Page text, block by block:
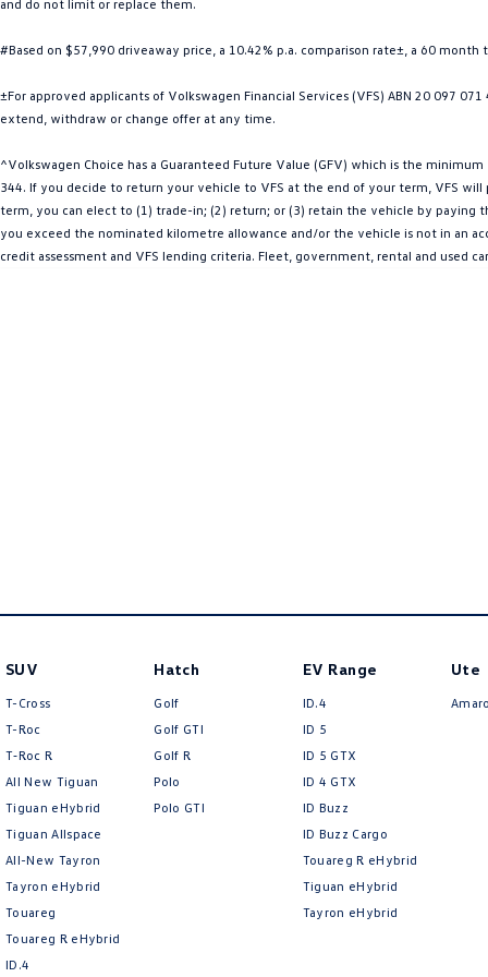
and do not limit or replace them.
#Based on $57,990 driveaway price, a 10.42% p.a. comparison rate±, a 60 month
±For approved applicants of Volkswagen Financial Services (VFS) ABN 20 097
extend, withdraw or change offer at any time.
^Volkswagen Choice has a Guaranteed Future Value (GFV) which is the
344. If you decide to return your vehicle to VFS at the end of your term, VFS
term, you can elect to (1) trade-in; (2) return; or (3) retain the vehicle by paying
you exceed the nominated kilometre allowance and/or the vehicle is not in an
credit assessment and VFS lending criteria. Fleet, government, rental and used
SUV
T-Cross
T-Roc
T‑Roc R
All New Tiguan
Tiguan eHybrid
Tiguan Allspace
All-New Tayron
Tayron eHybrid
Touareg
Touareg R eHybrid
ID.4
Hatch
Golf
Golf GTI
Golf R
Polo
Polo GTI
EV Range
ID.4
ID 5
ID 5 GTX
ID 4 GTX
ID Buzz
ID Buzz Cargo
Touareg R eHybrid
Tiguan eHybrid
Tayron eHybrid
Ute